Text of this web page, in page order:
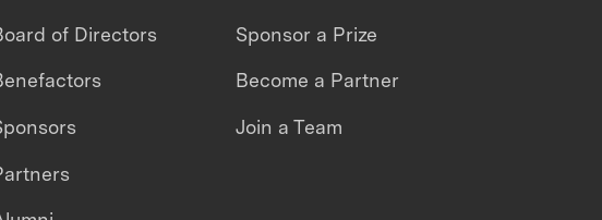
of Directors Sponsor a Prize
Become a Partner
Join a Team